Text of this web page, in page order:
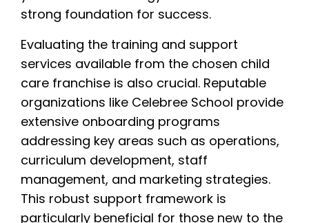
strong foundation for success.
Evaluating the training and support
services available from the chosen child
care franchise is also crucial. Reputable
organizations like Celebree School provide
extensive onboarding programs
addressing key areas such as operations,
curriculum development, staff
management, and marketing strategies.
This robust support framework is
particularly beneficial for those new to the